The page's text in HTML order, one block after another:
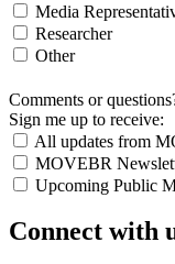
Media
Researcher
Other
Comments or
Sign me up to receive:
All updates from
MOVEBR
Upcoming Public
Connect with